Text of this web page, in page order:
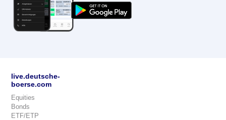
live.deutsche-
boerse.com
Equities
Bonds
ETF/ETP